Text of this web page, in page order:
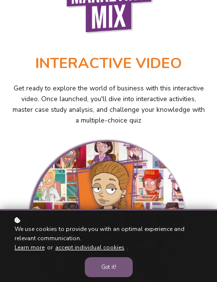
INTERACTIVE VIDEO
Get ready to explore the world of business with this interactive
video. Once launched, you'll dive into interactive activities,
master case study analysis, and challenge your knowledge with
a multiple-choice quiz
We use cookies to provide you with an optimal experience and
relevant communication.
Learn more or accept individual cookies .
Got it!